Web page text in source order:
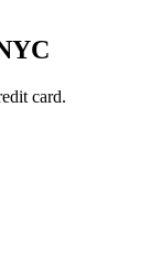
card.